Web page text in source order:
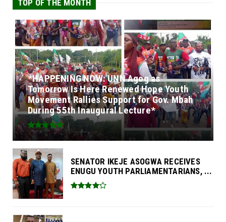
TOP OF THE MONTH
*HAPPENING NOW: UNN Agog as
Tomorrow Is Here Renewed Hope Youth
Movement Rallies Support for Gov. Mbah
During 55th Inaugural Lecture*
SENATOR IKEJE ASOGWA RECEIVES
ENUGU YOUTH PARLIAMENTARIANS, ...